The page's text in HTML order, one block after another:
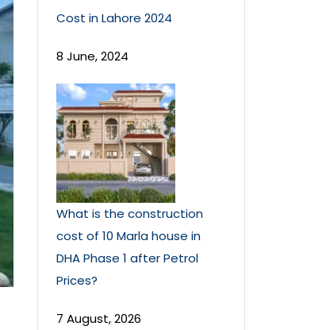
Cost in Lahore 2024
8 June, 2024
What is the construction
cost of 10 Marla house in
DHA Phase 1 after Petrol
Prices?
7 August, 2026